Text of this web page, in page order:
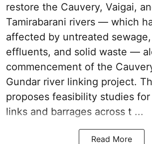
restore the Cauvery, Vaigai,
Tamirabarani rivers — which
affected by untreated
effluents, and solid waste —
commencement of the
Gundar river linking project.
proposes feasibility studies
links and barrages across t ...
Read More